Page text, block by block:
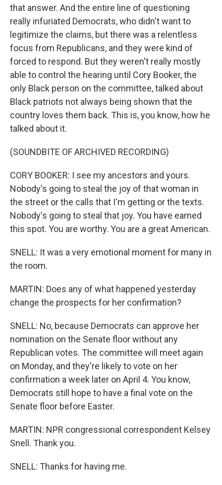
that answer. And the entire line of questioning
really infuriated Democrats, who didn't want to
legitimize the claims, but there was a relentless
focus from Republicans, and they were kind of
forced to respond. But they weren't really mostly
able to control the hearing until Cory Booker, the
only Black person on the committee, talked about
Black patriots not always being shown that the
country loves them back. This is, you know, how he
talked about it.
(SOUNDBITE OF ARCHIVED RECORDING)
CORY BOOKER: I see my ancestors and yours.
Nobody's going to steal the joy of that woman in
the street or the calls that I'm getting or the texts.
Nobody's going to steal that joy. You have earned
this spot. You are worthy. You are a great American.
SNELL: It was a very emotional moment for many in
the room.
MARTIN: Does any of what happened yesterday
change the prospects for her confirmation?
SNELL: No, because Democrats can approve her
nomination on the Senate floor without any
Republican votes. The committee will meet again
on Monday, and they're likely to vote on her
confirmation a week later on April 4. You know,
Democrats still hope to have a final vote on the
Senate floor before Easter.
MARTIN: NPR congressional correspondent Kelsey
Snell. Thank you.
SNELL: Thanks for having me.